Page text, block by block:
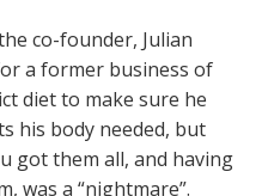
co-founder, Julian
a former business of
diet to make sure he
his body needed, but
got them all, and having
was a “nightmare”.